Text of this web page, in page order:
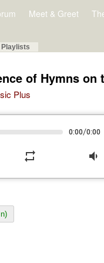
Meet & Greet
Playlists
of Hymns
Plus
0:00/0:00
repeat volume_down